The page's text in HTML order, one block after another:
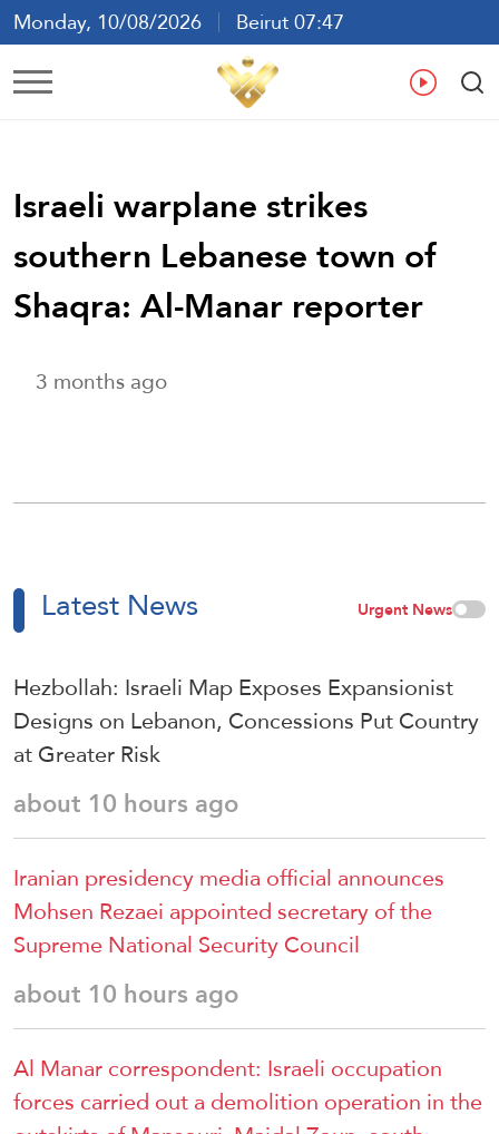
Monday, 10/08/2026
Beirut 07:47
Ar En
Israeli warplane strikes
southern Lebanese town of
Shaqra: Al-Manar reporter
3 months ago
Latest News Urgent News
Hezbollah: Israeli Map Exposes Expansionist
Designs on Lebanon, Concessions Put Country
at Greater Risk
about 10 hours ago
Iranian presidency media official announces
Mohsen Rezaei appointed secretary of the
Supreme National Security Council
about 10 hours ago
Al Manar correspondent: Israeli occupation
forces carried out a demolition operation in the